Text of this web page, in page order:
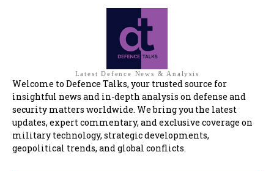
Latest Defence News & Analysis
Welcome to Defence Talks, your trusted source for
insightful news and in-depth analysis on defense and
security matters worldwide. We bring you the latest
updates, expert commentary, and exclusive coverage on
military technology, strategic developments,
geopolitical trends, and global conflicts.